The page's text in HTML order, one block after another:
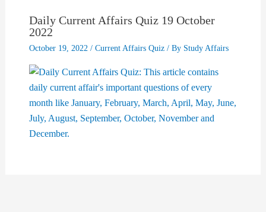
Daily Current Affairs Quiz 19 October
2022
October 19, 2022 / Current Affairs Quiz/ By Study Affairs